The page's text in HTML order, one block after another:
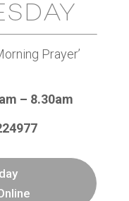
Prayer’
– 8.30am